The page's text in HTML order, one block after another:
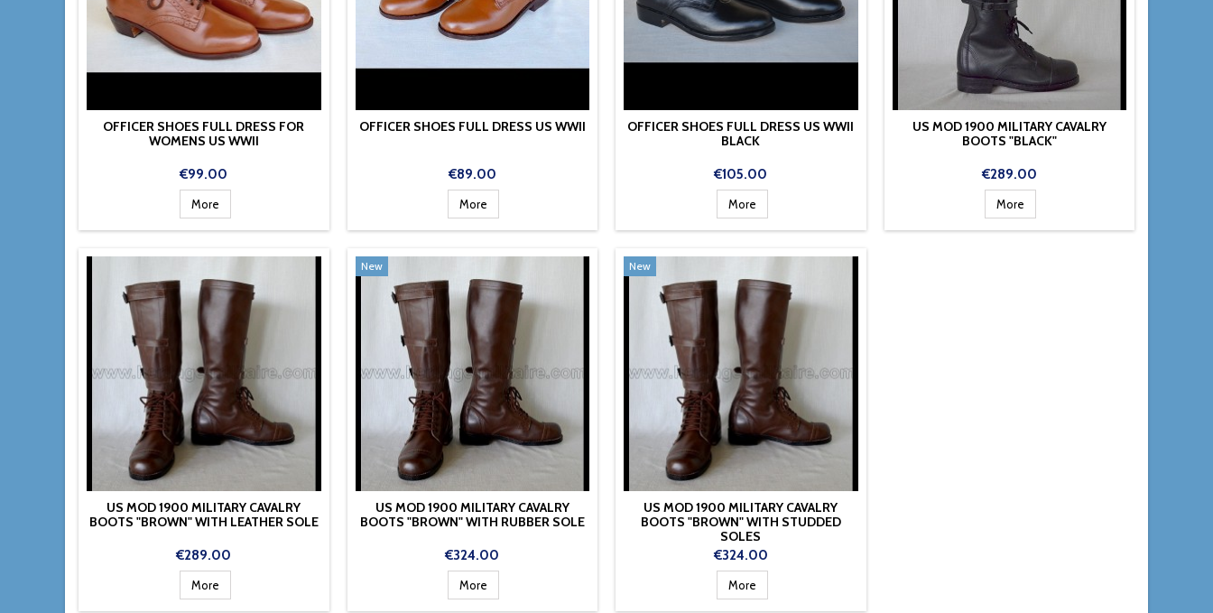
OFFICER SHOES FULL DRESS FOR
WOMENS US WWII
Price
€99.00
More
OFFICER SHOES FULL DRESS US WWII
Price
€89.00
More
OFFICER SHOES FULL DRESS US WWII
BLACK
Price
€105.00
More
US MOD 1900 MILITARY CAVALRY
BOOTS "BLACK"
Price
€289.00
More
US MOD 1900 MILITARY CAVALRY
BOOTS "BROWN" WITH LEATHER SOLE
Price
€289.00
More
New
US MOD 1900 MILITARY CAVALRY
BOOTS "BROWN" WITH RUBBER SOLE
Price
€324.00
More
New
US MOD 1900 MILITARY CAVALRY
BOOTS "BROWN" WITH STUDDED
SOLES
Price
€324.00
More